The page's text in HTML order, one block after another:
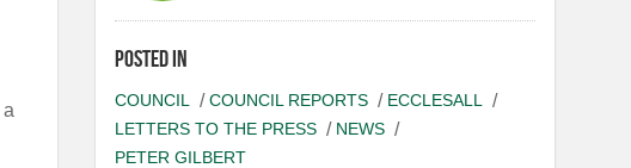
a
Posted in
COUNCIL COUNCIL REPORTS
ECCLESALL
LETTERS TO THE PRESS
NEWS
PETER GILBERT